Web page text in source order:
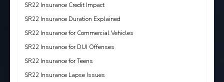
SR22 Insurance Credit Impact
SR22 Insurance Duration Explained
SR22 Insurance for Commercial Vehicles
SR22 Insurance for DUI Offenses
SR22 Insurance for Teens
SR22 Insurance Lapse Issues